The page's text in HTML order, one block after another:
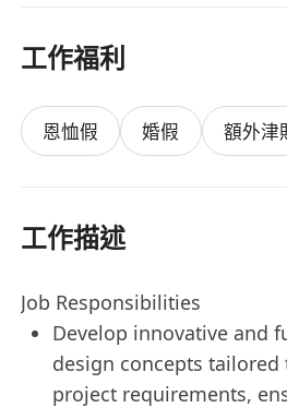
工作福利
恩恤假 婚假 額外津
工作描述
Job Responsibilities
Develop innovative and
design concepts
project requirements,